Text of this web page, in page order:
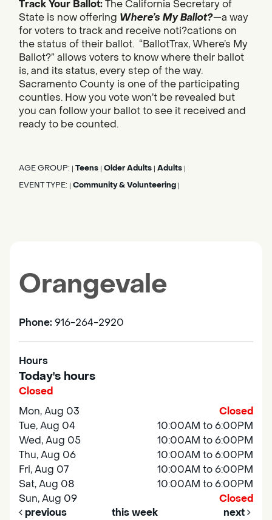
Track Your Ballot:The California Secretary of
State is now offering Where’s My Ballot?—a way
for voters to track and receive noti?cations on
the status of their ballot. “BallotTrax, Where’s My
Ballot?” allows voters to know where their ballot
is, and its status, every step of the way.
Sacramento County is one of the participating
counties. How you vote won’t be revealed but
you can follow your ballot to see it received and
ready to be counted.
AGE GROUP: Teens Older Adults Adults
EVENT TYPE: Community & Volunteering
Orangevale
Phone: 916-264-2920
Hours
Today's hours
Closed
Mon, Aug 03
Closed
Tue, Aug 04
10:00AM to 6:00PM
Wed, Aug 05
10:00AM to 6:00PM
Thu, Aug 06
10:00AM to 6:00PM
Fri, Aug 07
10:00AM to 6:00PM
Sat, Aug 08
10:00AM to 6:00PM
Sun, Aug 09
Closed
previous
this week next